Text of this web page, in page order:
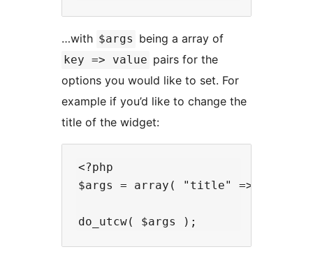
…with $args being a array of
key => value pairs for the
options you would like to set. For
example if you’d like to change the
title of the widget:
<?php
$args = array( "title" => "Most